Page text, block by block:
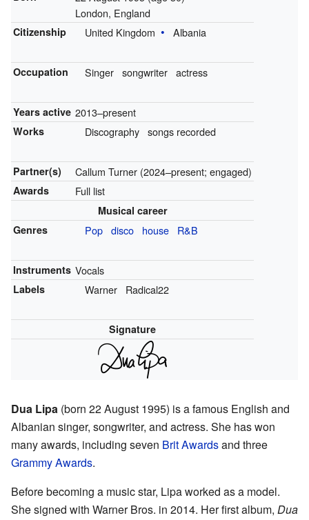
London, England
Citizenship United Kingdom Albania
Occupation Singer songwriter actress
Years active 2013–present
Works Discography songs recorded
Partner(s) Callum Turner (2024–present; engaged)
Awards Full list
Musical career
Genres
Pop disco house R&B
Instruments Vocals
Labels Warner Radical22
Signature
Dua Lipa (born 22 August 1995) is a famous English and
Albanian singer, songwriter, and actress. She has won
many awards, including seven Brit Awardsand three
Grammy Awards.
Before becoming a music star, Lipa worked as a model.
She signed with Warner Bros. in 2014. Her first album, Dua